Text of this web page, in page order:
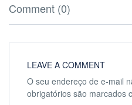
Comment (0)
LEAVE A COMMENT
O seu endereço de e-mail
obrigatórios são marcados